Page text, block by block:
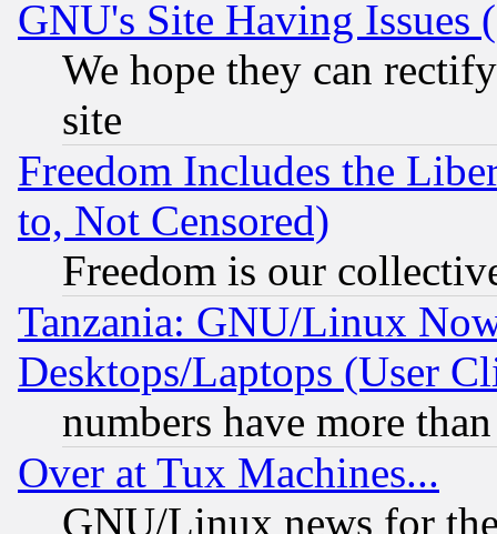
GNU's Site Having Issues
We hope they can
site
Freedom Includes the
to, Not Censored)
Freedom is our
Tanzania: GNU/Linux
Desktops/Laptops (User
numbers have more
Over at Tux Machines...
GNU/Linux news for